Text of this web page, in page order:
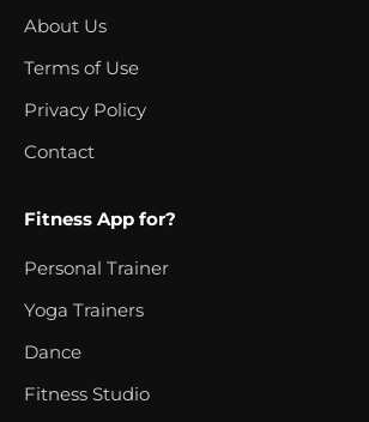
About Us
Terms of Use
Privacy Policy
Contact
Fitness App for?
Personal Trainer
Yoga Trainers
Dance
Fitness Studio